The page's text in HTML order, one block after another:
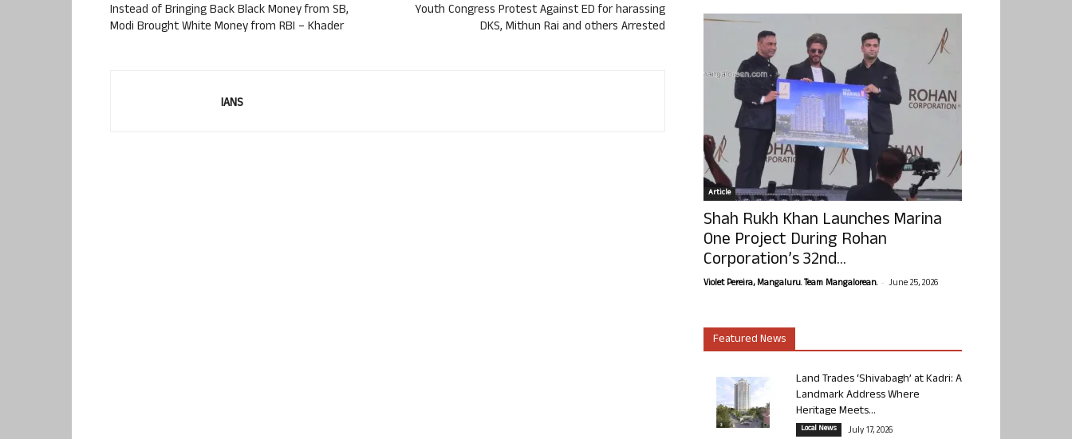
Instead of Bringing Back Black Money from SB,
Modi Brought White Money from RBI – Khader
Youth Congress Protest Against ED for harassing
DKS, Mithun Rai and others Arrested
IANS
Article
Shah Rukh Khan Launches Marina
One Project During Rohan
Corporation’s 32nd...
Violet Pereira, Mangaluru. Team Mangalorean. - June 25, 2026
Featured News
Land Trades ‘Shivabagh’ at Kadri: A
Landmark Address Where
Heritage Meets...
Local News July 17, 2026